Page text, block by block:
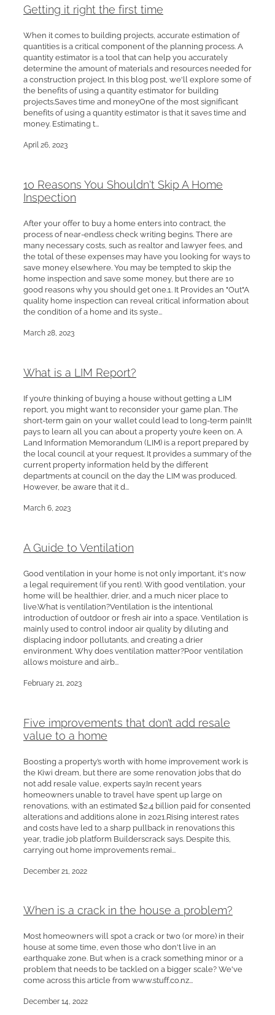
Getting it right the first time
When it comes to building projects, accurate estimation of
quantities is a critical component of the planning process. A
quantity estimator is a tool that can help you accurately
determine the amount of materials and resources needed for
a construction project. In this blog post, we'll explore some of
the benefits of using a quantity estimator for building
projects.Saves time and moneyOne of the most significant
benefits of using a quantity estimator is that it saves time and
money. Estimating t...
April 26, 2023
10 Reasons You Shouldn't Skip A Home
Inspection
After your offer to buy a home enters into contract, the
process of near-endless check writing begins. There are
many necessary costs, such as realtor and lawyer fees, and
the total of these expenses may have you looking for ways to
save money elsewhere. You may be tempted to skip the
home inspection and save some money, but there are 10
good reasons why you should get one.1. It Provides an "Out"A
quality home inspection can reveal critical information about
the condition of a home and its syste...
March 28, 2023
What is a LIM Report?
If you’re thinking of buying a house without getting a LIM
report, you might want to reconsider your game plan. The
short-term gain on your wallet could lead to long-term pain!It
pays to learn all you can about a property you’re keen on. A
Land Information Memorandum (LIM) is a report prepared by
the local council at your request. It provides a summary of the
current property information held by the different
departments at council on the day the LIM was produced.
However, be aware that it d...
March 6, 2023
A Guide to Ventilation
Good ventilation in your home is not only important, it's now
a legal requirement (if you rent). With good ventilation, your
home will be healthier, drier, and a much nicer place to
live.What is ventilation?Ventilation is the intentional
introduction of outdoor or fresh air into a space. Ventilation is
mainly used to control indoor air quality by diluting and
displacing indoor pollutants, and creating a drier
environment. Why does ventilation matter?Poor ventilation
allows moisture and airb...
February 21, 2023
Five improvements that don’t add resale
value to a home
Boosting a property’s worth with home improvement work is
the Kiwi dream, but there are some renovation jobs that do
not add resale value, experts say.In recent years
homeowners unable to travel have spent up large on
renovations, with an estimated $2.4 billion paid for consented
alterations and additions alone in 2021.Rising interest rates
and costs have led to a sharp pullback in renovations this
year, tradie job platform Builderscrack says. Despite this,
carrying out home improvements remai...
December 21, 2022
When is a crack in the house a problem?
Most homeowners will spot a crack or two (or more) in their
house at some time, even those who don't live in an
earthquake zone. But when is a crack something minor or a
problem that needs to be tackled on a bigger scale? We've
come across this article from www.stuff.co.nz...
December 14, 2022